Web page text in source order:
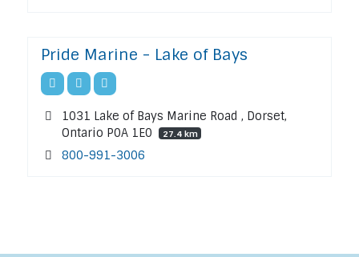
Pride Marine - Lake of Bays
1031 Lake of Bays Marine Road , Dorset,
Ontario P0A 1E0
27.4 km
800-991-3006